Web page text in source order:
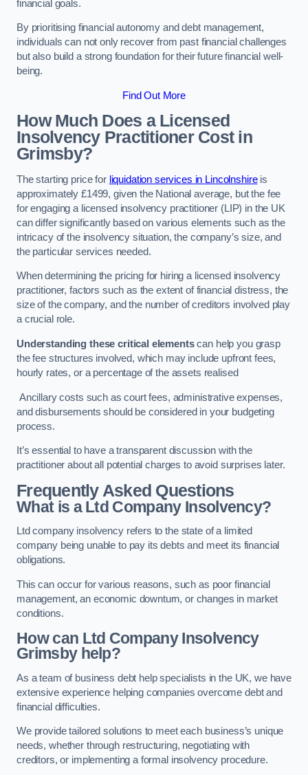
financial goals.
By prioritising financial autonomy and debt management,
individuals can not only recover from past financial challenges
but also build a strong foundation for their future financial well-
being.
Find Out More
How Much Does a Licensed
Insolvency Practitioner Cost in
Grimsby?
The starting price for liquidation services in Lincolnshireis
approximately £1499, given the National average, but the fee
for engaging a licensed insolvency practitioner (LIP) in the UK
can differ significantly based on various elements such as the
intricacy of the insolvency situation, the company’s size, and
the particular services needed.
When determining the pricing for hiring a licensed insolvency
practitioner, factors such as the extent of financial distress, the
size of the company, and the number of creditors involved play
a crucial role.
Understanding these critical elementscan help you grasp
the fee structures involved, which may include upfront fees,
hourly rates, or a percentage of the assets realised
Ancillary costs such as court fees, administrative expenses,
and disbursements should be considered in your budgeting
process.
It’s essential to have a transparent discussion with the
practitioner about all potential charges to avoid surprises later.
Frequently Asked Questions
What is a Ltd Company Insolvency?
Ltd company insolvency refers to the state of a limited
company being unable to pay its debts and meet its financial
obligations.
This can occur for various reasons, such as poor financial
management, an economic downturn, or changes in market
conditions.
How can Ltd Company Insolvency
Grimsby help?
As a team of business debt help specialists in the UK, we have
extensive experience helping companies overcome debt and
financial difficulties.
We provide tailored solutions to meet each business’s unique
needs, whether through restructuring, negotiating with
creditors, or implementing a formal insolvency procedure.